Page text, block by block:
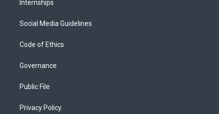
Internships
Social Media Guidelines
Code of Ethics
Governance
Public File
Privacy Policy